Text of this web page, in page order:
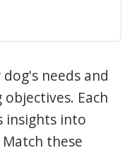
needs and
Each
insights into
these